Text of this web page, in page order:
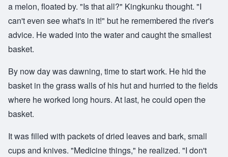
a melon, floated by. "Is that all?" Kingkunku thought. "I
can't even see what's in it!" but he remembered the river's
advice. He waded into the water and caught the smallest
basket.
By now day was dawning, time to start work. He hid the
basket in the grass walls of his hut and hurried to the fields
where he worked long hours. At last, he could open the
basket.
It was filled with packets of dried leaves and bark, small
cups and knives. "Medicine things," he realized. "I don't